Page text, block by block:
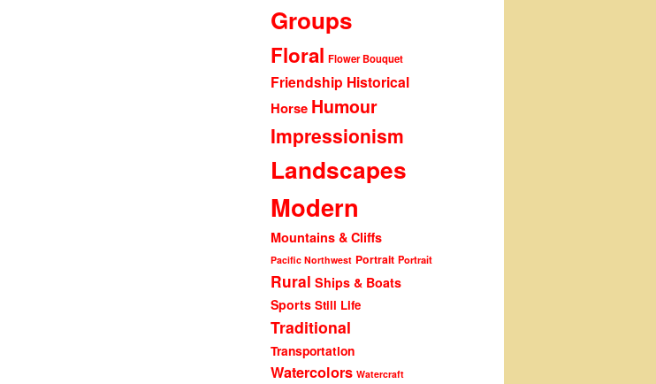
Groups
Floral Flower Bouquet
Friendship Historical
Horse Humour
Impressionism
Landscapes
Modern
Mountains & Cliffs
Pacific Northwest Portrait Portrait
Rural Ships & Boats
Sports Still Life
Traditional
Transportation
Watercolors Watercraft